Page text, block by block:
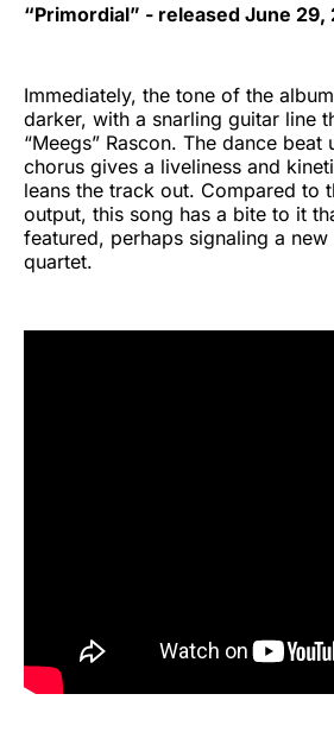
“Primordial” - released June 29,
Immediately, the tone of the
darker, with a snarling guitar line
“Meegs” Rascon. The dance beat
chorus gives a liveliness and
leans the track out. Compared to
output, this song has a bite to it
featured, perhaps signaling a
quartet.